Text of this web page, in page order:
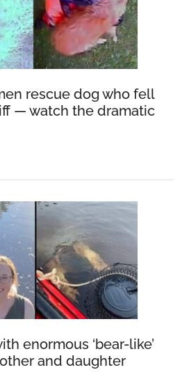
rescue dog who fell
— watch the dramatic
enormous ‘bear-like’
and daughter